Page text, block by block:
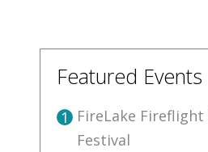
Featured Events
1 FireLake Fireflight
Festival